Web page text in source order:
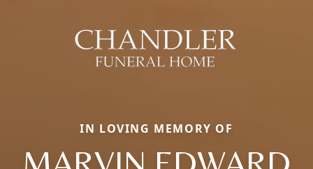
IN LOVING MEMORY OF